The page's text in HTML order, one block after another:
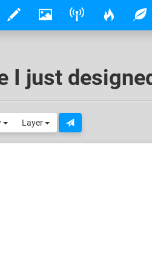
I just
Layer